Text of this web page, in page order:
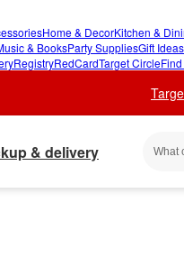
Home & DecorKitchen &
& BooksParty SuppliesGift Ideas
RegistryRedCardTarget Circle
& delivery